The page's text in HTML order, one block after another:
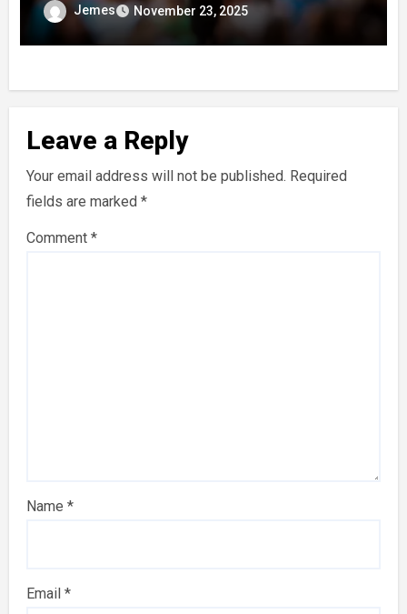
Jemes November 23, 2025
Leave a Reply
Your email address will not be published. Required
fields are marked *
Comment *
Name *
Email *